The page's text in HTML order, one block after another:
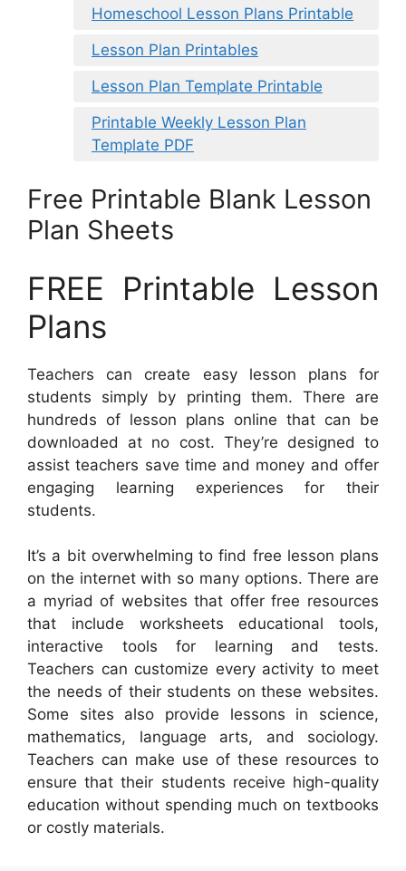
Homeschool Lesson Plans Printable
Lesson Plan Printables
Lesson Plan Template Printable
Printable Weekly Lesson Plan
Template PDF
Free Printable Blank Lesson
Plan Sheets
FREE Printable Lesson
Plans
Teachers can create easy lesson plans for
students simply by printing them. There are
hundreds of lesson plans online that can be
downloaded at no cost. They’re designed to
assist teachers save time and money and offer
engaging learning experiences for their
students.
It’s a bit overwhelming to find free lesson plans
on the internet with so many options. There are
a myriad of websites that offer free resources
that include worksheets educational tools,
interactive tools for learning and tests.
Teachers can customize every activity to meet
the needs of their students on these websites.
Some sites also provide lessons in science,
mathematics, language arts, and sociology.
Teachers can make use of these resources to
ensure that their students receive high-quality
education without spending much on textbooks
or costly materials.